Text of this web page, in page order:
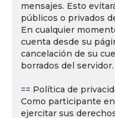
mensajes. Esto
públicos o privados
En cualquier
cuenta desde su
cancelación de su
borrados del servidor.
== Política de
Como participante
ejercitar sus